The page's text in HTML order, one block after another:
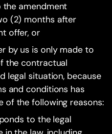
the amendment
(2) months after
offer, or
by us is only made to
the contractual
legal situation, because
and conditions has
of the following reasons:
to the legal